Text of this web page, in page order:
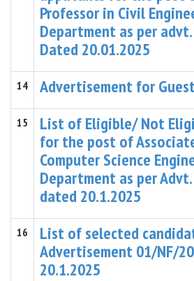
Professor in Civil
Department as per
Dated 20.01.2025
14 Advertisement for
15
List of Eligible/ Not
for the post of
Computer Science
Department as per
dated 20.1.2025
16
List of selected
Advertisement 01/NF/
20.1.2025